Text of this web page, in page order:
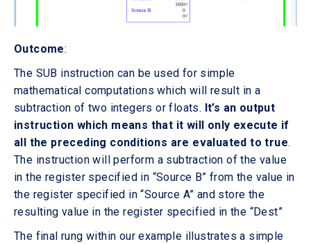
Outcome:
The SUB instruction can be used for simple
mathematical computations which will result in a
subtraction of two integers or floats. It’s an output
instruction which means that it will only execute if
all the preceding conditions are evaluated to true.
The instruction will perform a subtraction of the value
in the register specified in “Source B” from the value in
the register specified in “Source A” and store the
resulting value in the register specified in the “Dest”
The final rung within our example illustrates a simple